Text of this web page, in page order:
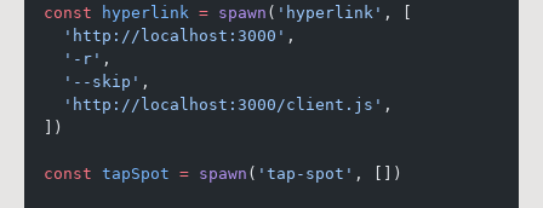
const
hyperlink = spawn ( 'hyperlink' , [
'http://localhost:3000' ,
'-r' ,
'--skip' ,
'http://localhost:3000/client.js' ,
])
const tapSpot = spawn ( 'tap-spot' , [])